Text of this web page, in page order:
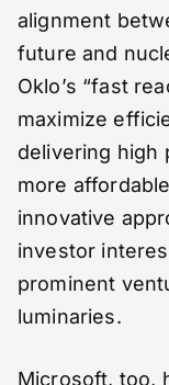
alignment
future and
Oklo’s “fast
maximize
delivering high
more
innovative
investor
prominent
luminaries.
Microsoft, too,